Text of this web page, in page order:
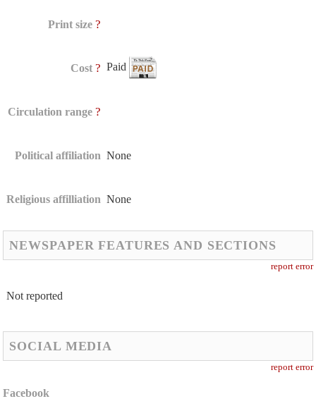
Print size ?
Cost ? Paid
Circulation range ?
Political affiliation None
Religious affilliation None
NEWSPAPER FEATURES AND SECTIONS
report error
Not reported
SOCIAL MEDIA
report error
Facebook